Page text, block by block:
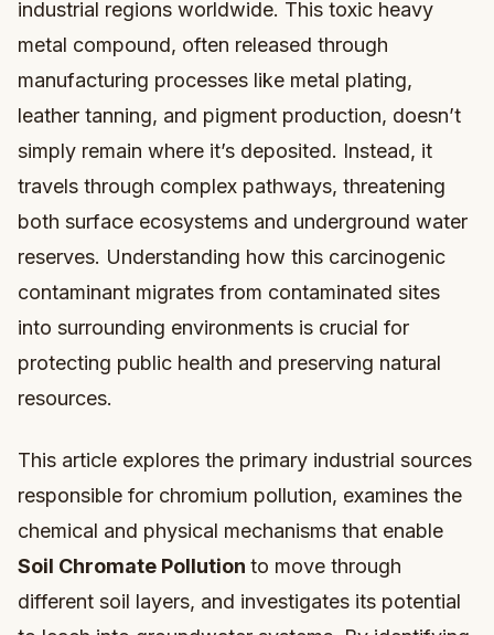
industrial regions worldwide. This toxic heavy
metal compound, often released through
manufacturing processes like metal plating,
leather tanning, and pigment production, doesn’t
simply remain where it’s deposited. Instead, it
travels through complex pathways, threatening
both surface ecosystems and underground water
reserves. Understanding how this carcinogenic
contaminant migrates from contaminated sites
into surrounding environments is crucial for
protecting public health and preserving natural
resources.
This article explores the primary industrial sources
responsible for chromium pollution, examines the
chemical and physical mechanisms that enable
Soil Chromate Pollution to move through
different soil layers, and investigates its potential